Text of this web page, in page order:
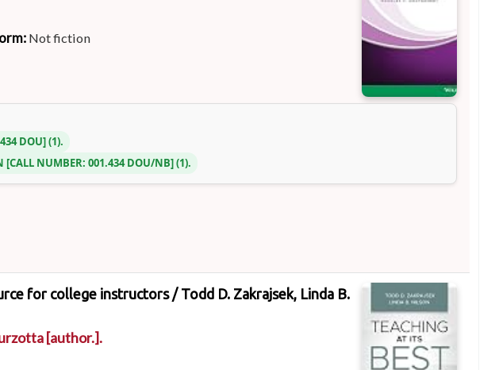
Not fiction
DOU (1).
CALL NUMBER:001.434 DOU/NB (1).
for college instructors / Todd D. Zakrajsek, Linda B.
[author.].